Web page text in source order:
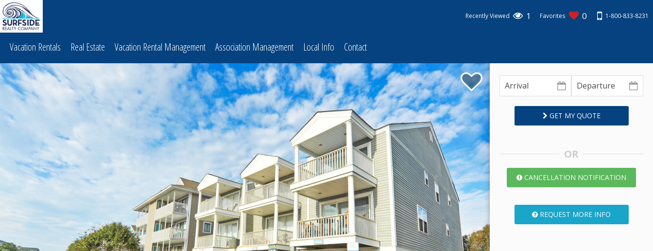
Vacation Rentals Real Estate Vacation Rental Management Association Management Local Info Contact
Recently Viewed 1 Favorites 0 1-800-833-8231
GET MY QUOTE
OR
CANCELLATION NOTIFICATION
REQUEST MORE INFO